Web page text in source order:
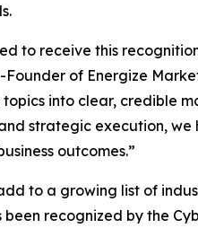
to receive this
Founder of Energize
into clear, credible
strategic execution,
outcomes.”
to a growing list of
been recognized by the